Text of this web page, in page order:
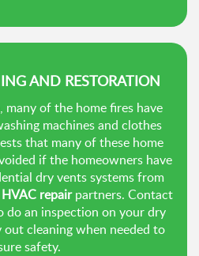
AND RESTORATION
many of the home fires have
machines and clothes
that many of these home
if the homeowners have
dry vents systems from
repairpartners. Contact
do an inspection on your dry
cleaning when needed to
safety.